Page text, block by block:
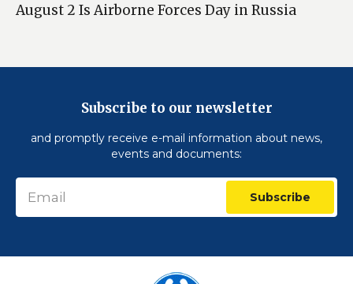
August 2 Is Airborne Forces Day in Russia
Subscribe to our newsletter
and promptly receive e-mail information about news,
events and documents:
Subscribe